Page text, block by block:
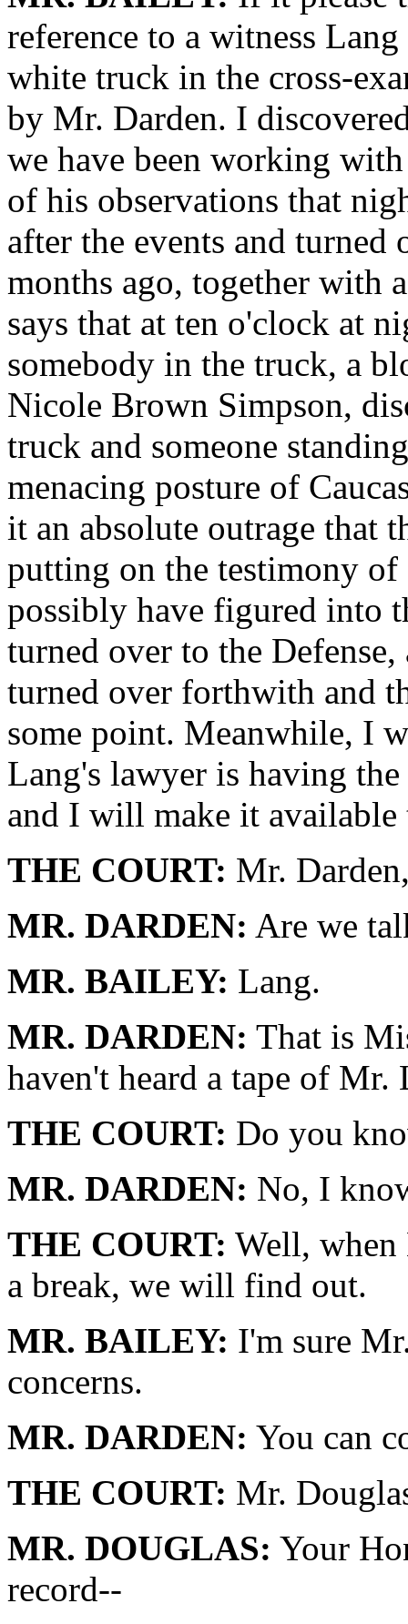
reference to a witness
white truck in the cross-
by Mr. Darden. I
we have been working
of his observations that
after the events and turned
months ago, together with
says that at ten o'clock at
somebody in the truck, a
Nicole Brown Simpson,
truck and someone
menacing posture of
it an absolute outrage that
putting on the testimony of
possibly have figured into
turned over to the
turned over forthwith and
some point. Meanwhile, I
Lang's lawyer is having
and I will make it available
THE COURT: Mr.
MR. DARDEN: Are we
MR. BAILEY: Lang.
MR. DARDEN: That is
haven't heard a tape of Mr.
THE COURT: Do you
MR. DARDEN: No, I
THE COURT: Well, when
a break, we will find out.
MR. BAILEY: I'm sure
concerns.
MR. DARDEN: You can
THE COURT: Mr.
MR. DOUGLAS: Your
record--